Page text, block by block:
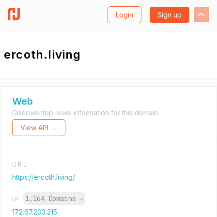
Login Sign up
ercoth.living
Web
Discover top-level information for this domain.
View API →
URL
https://ercoth.living/
IP 1,164 Domains →
172.67.203.215